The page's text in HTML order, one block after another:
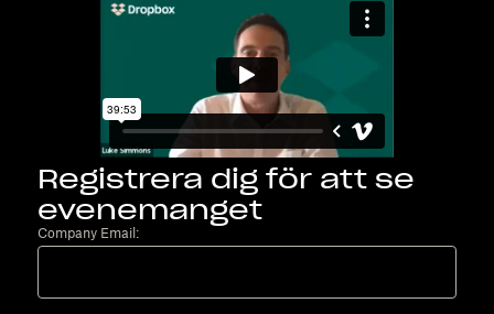
Registrera dig för att se
evenemanget
Company Email: